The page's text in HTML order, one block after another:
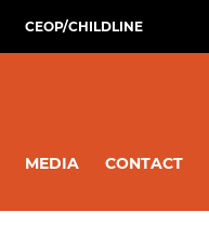
CEOP/CHILDLINE
MEDIA CONTACT